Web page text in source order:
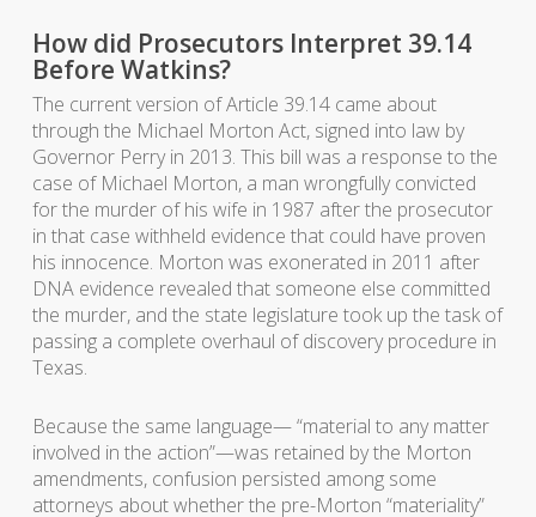
How did Prosecutors Interpret 39.14
Before Watkins?
The current version of Article 39.14 came about
through the Michael Morton Act, signed into law by
Governor Perry in 2013. This bill was a response to the
case of Michael Morton, a man wrongfully convicted
for the murder of his wife in 1987 after the prosecutor
in that case withheld evidence that could have proven
his innocence. Morton was exonerated in 2011 after
DNA evidence revealed that someone else committed
the murder, and the state legislature took up the task of
passing a complete overhaul of discovery procedure in
Texas.
Because the same language— “material to any matter
involved in the action”—was retained by the Morton
amendments, confusion persisted among some
attorneys about whether the pre-Morton “materiality”